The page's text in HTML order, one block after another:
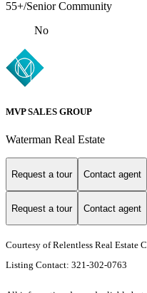
55+/Senior Community
No
MVP SALES GROUP
Waterman Real Estate
Request a tour Contact agent
Request a tour Contact agent
Courtesy of Relentless Real Estate
Listing Contact: 321-302-0763